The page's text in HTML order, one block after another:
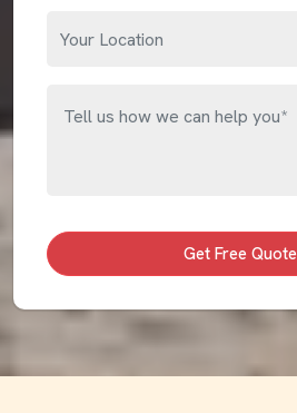
Get Free Quote